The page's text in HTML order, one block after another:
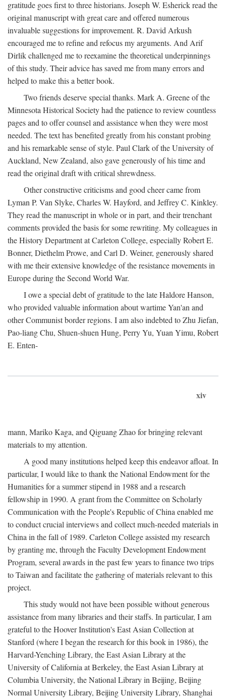
gratitude goes first to three historians. Joseph W. Esherick read the
original manuscript with great care and offered numerous
invaluable suggestions for improvement. R. David Arkush
encouraged me to refine and refocus my arguments. And Arif
Dirlik challenged me to reexamine the theoretical underpinnings
of this study. Their advice has saved me from many errors and
helped to make this a better book.
Two friends deserve special thanks. Mark A. Greene of the
Minnesota Historical Society had the patience to review countless
pages and to offer counsel and assistance when they were most
needed. The text has benefited greatly from his constant probing
and his remarkable sense of style. Paul Clark of the University of
Auckland, New Zealand, also gave generously of his time and
read the original draft with critical shrewdness.
Other constructive criticisms and good cheer came from
Lyman P. Van Slyke, Charles W. Hayford, and Jeffrey C. Kinkley.
They read the manuscript in whole or in part, and their trenchant
comments provided the basis for some rewriting. My colleagues in
the History Department at Carleton College, especially Robert E.
Bonner, Diethelm Prowe, and Carl D. Weiner, generously shared
with me their extensive knowledge of the resistance movements in
Europe during the Second World War.
I owe a special debt of gratitude to the late Haldore Hanson,
who provided valuable information about wartime Yan'an and
other Communist border regions. I am also indebted to Zhu Jiefan,
Pao-liang Chu, Shuen-shuen Hung, Perry Yu, Yuan Yimu, Robert
E. Enten-
xiv
mann, Mariko Kaga, and Qiguang Zhao for bringing relevant
materials to my attention.
A good many institutions helped keep this endeavor afloat. In
particular, I would like to thank the National Endowment for the
Humanities for a summer stipend in 1988 and a research
fellowship in 1990. A grant from the Committee on Scholarly
Communication with the People's Republic of China enabled me
to conduct crucial interviews and collect much-needed materials in
China in the fall of 1989. Carleton College assisted my research
by granting me, through the Faculty Development Endowment
Program, several awards in the past few years to finance two trips
to Taiwan and facilitate the gathering of materials relevant to this
project.
This study would not have been possible without generous
assistance from many libraries and their staffs. In particular, I am
grateful to the Hoover Institution's East Asian Collection at
Stanford (where I began the research for this book in 1986), the
Harvard-Yenching Library, the East Asian Library at the
University of California at Berkeley, the East Asian Library at
Columbia University, the National Library in Beijing, Beijing
Normal University Library, Beijing University Library, Shanghai